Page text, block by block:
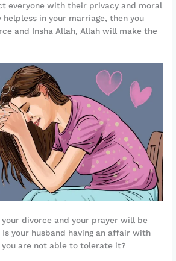
everyone with their privacy and moral
helpless in your marriage, then you
and Insha Allah, Allah will make the
divorce and your prayer will be
your husband having an affair with
are not able to tolerate it?